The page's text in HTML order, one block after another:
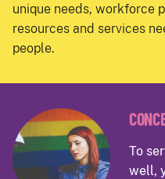
unique needs, workforce
resources and services
people.
To
well,